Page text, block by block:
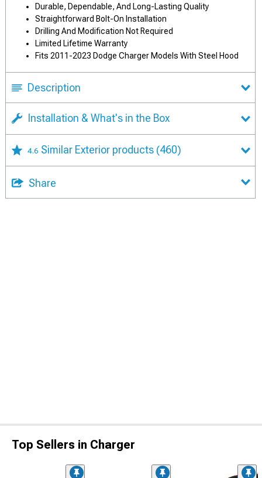
Durable, Dependable, And Long-Lasting Quality
Straightforward Bolt-On Installation
Drilling And Modification Not Required
Limited Lifetime Warranty
Fits 2011-2023 Dodge Charger Models With Steel Hood
Description
Installation & What's in the Box
4.6 Similar Exterior products (460)
Share
Top Sellers in Charger